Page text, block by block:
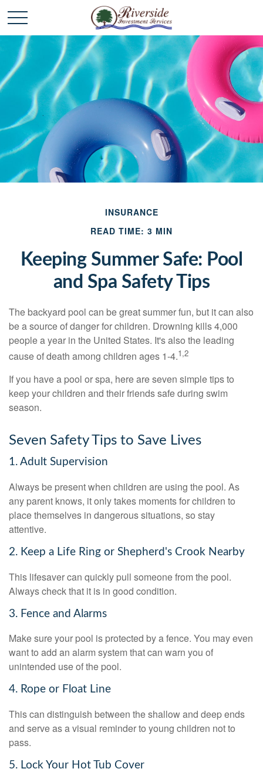
INSURANCE
READ TIME: 3 MIN
Keeping Summer Safe: Pool
and Spa Safety Tips
The backyard pool can be great summer fun, but it can also
be a source of danger for children. Drowning kills 4,000
people a year in the United States. It's also the leading
cause of death among children ages 1-4.1,2
If you have a pool or spa, here are seven simple tips to
keep your children and their friends safe during swim
season.
Seven Safety Tips to Save Lives
1. Adult Supervision
Always be present when children are using the pool. As
any parent knows, it only takes moments for children to
place themselves in dangerous situations, so stay
attentive.
2. Keep a Life Ring or Shepherd's Crook Nearby
This lifesaver can quickly pull someone from the pool.
Always check that it is in good condition.
3. Fence and Alarms
Make sure your pool is protected by a fence. You may even
want to add an alarm system that can warn you of
unintended use of the pool.
4. Rope or Float Line
This can distinguish between the shallow and deep ends
and serve as a visual reminder to young children not to
pass.
5. Lock Your Hot Tub Cover